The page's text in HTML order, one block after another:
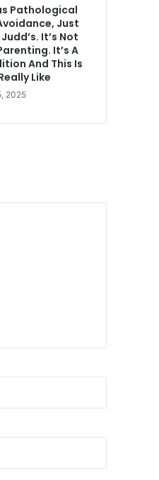
Pathological
Just
It’s Not
It’s A
And This Is
Like
2025